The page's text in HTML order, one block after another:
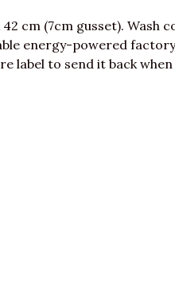
cm (7cm gusset). Wash
energy-powered
label to send it back